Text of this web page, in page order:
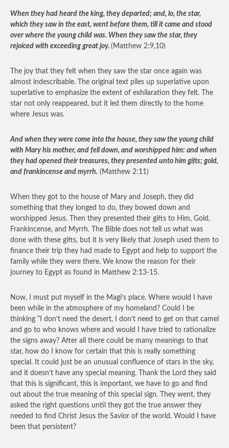
When they had heard the king, they departed; and, lo, the star,
which they saw in the east, went before them, till it came and stood
over where the young child was. When they saw the star, they
rejoiced with exceeding great joy. (Matthew 2:9,10)
The joy that they felt when they saw the star once again was
almost indescribable. The original text piles up superlative upon
superlative to emphasize the extent of exhilaration they felt. The
star not only reappeared, but it led them directly to the home
where Jesus was.
And when they were come into the house, they saw the young child
with Mary his mother, and fell down, and worshipped him: and when
they had opened their treasures, they presented unto him gifts; gold,
and frankincense and myrrh. (Matthew 2:11)
When they got to the house of Mary and Joseph, they did
something that they longed to do, they bowed down and
worshipped Jesus. Then they presented their gifts to Him, Gold,
Frankincense, and Myrrh. The Bible does not tell us what was
done with these gifts, but it is very likely that Joseph used them to
finance their trip they had made to Egypt and help to support the
family while they were there. We know the reason for their
journey to Egypt as found in Matthew 2:13-15.
Now, I must put myself in the Magi’s place. Where would I have
been while in the atmosphere of my homeland? Could I be
thinking “I don’t need the desert, I don’t need to get on that camel
and go to who knows where and would I have tried to rationalize
the signs away? After all there could be many meanings to that
star, how do I know for certain that this is really something
special. It could just be an unusual confluence of stars in the sky,
and it doesn’t have any special meaning. Thank the Lord they said
that this is significant, this is important, we have to go and find
out about the true meaning of this special sign. They went, they
asked the right questions until they got the true answer they
needed to find Christ Jesus the Savior of the world. Would I have
been that persistent?